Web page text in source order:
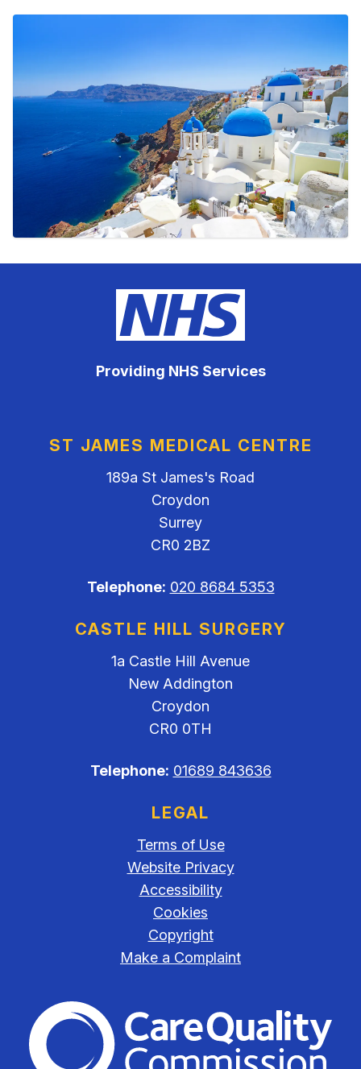
Providing NHS Services
ST JAMES MEDICAL CENTRE
189a St James's Road
Croydon
Surrey
CR0 2BZ
Telephone: 020 8684 5353
CASTLE HILL SURGERY
1a Castle Hill Avenue
New Addington
Croydon
CR0 0TH
Telephone: 01689 843636
LEGAL
Terms of Use
Website Privacy
Accessibility
Cookies
Copyright
Make a Complaint
The Care Quality